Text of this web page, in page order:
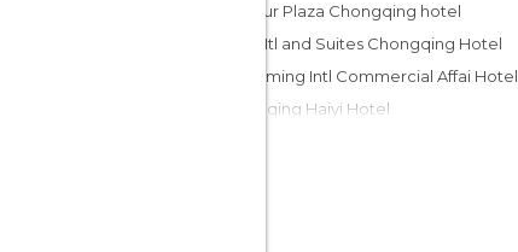
Harbour Plaza Chongqing hotel
Days Htl and Suites Chongqing Hotel
Shengming Intl Commercial Affai Hotel
Chongqing Haiyi Hotel